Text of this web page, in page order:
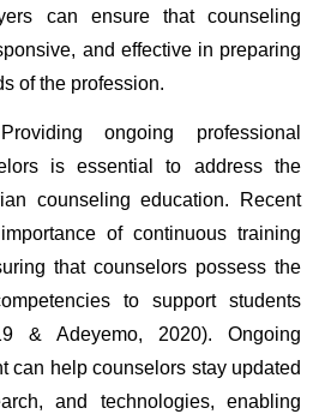
can ensure that counseling
and effective in preparing
of the profession.
ongoing professional
is essential to address the
counseling education. Recent
of continuous training
that counselors possess the
to support students
& Adeyemo, 2020). Ongoing
can help counselors stay updated
and technologies, enabling